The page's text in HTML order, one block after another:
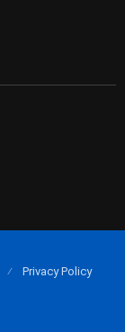
Privacy Policy